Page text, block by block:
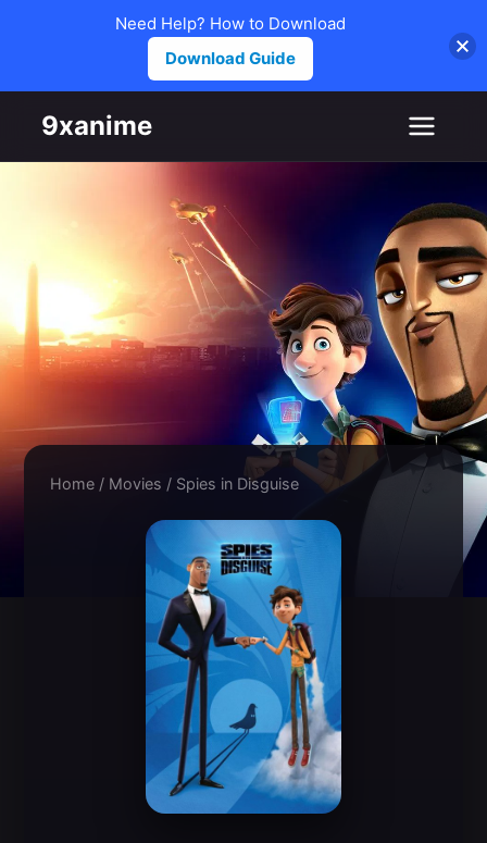
9xanime
Home / Movies / Spies in Disguise
Need Help? How to Download
Download Guide